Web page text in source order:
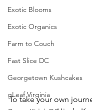
Exotic Blooms
Exotic Organics
Farm to Couch
Fast Slice DC
Georgetown Kushcakes
gLeaf Virginia
To take your own